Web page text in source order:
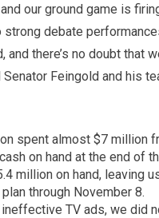
our ground game is
debate
and there’s no doubt that
Feingold and his
spent almost $7 million
on hand at the end of
million on hand, leaving
through November 8.
TV ads, we did